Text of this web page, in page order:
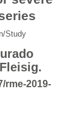
Study
rme-2019-